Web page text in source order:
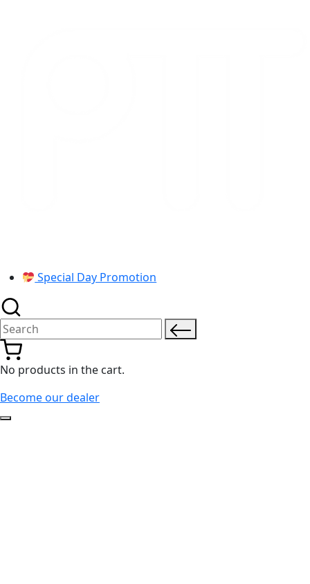
Special Day Promotion
Search for:
No products in the cart.
Become our dealer